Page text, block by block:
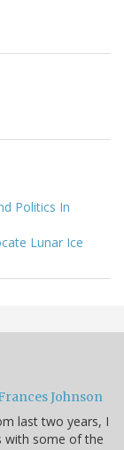
Politics In
Lunar Ice
Johnson
last two years, I
with some of the